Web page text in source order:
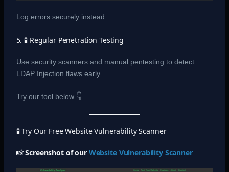
Log errors securely instead.
5. 🧪 Regular Penetration Testing
Use security scanners and manual pentesting to detect
LDAP Injection flaws early.
Try our tool below 👇
🧪 Try Our Free Website Vulnerability Scanner
📸Screenshot of our Website Vulnerability Scanner